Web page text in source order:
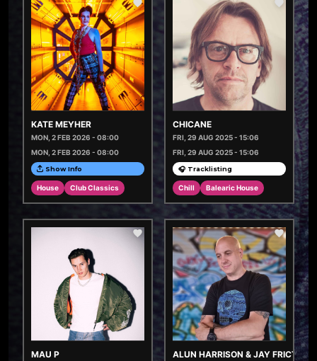
KATE MEYHER
MON, 2 FEB 2026 - 08:00
MON, 2 FEB 2026 - 08:00
Show Info
House Club Classics
CHICANE
FRI, 29 AUG 2025 - 15:06
FRI, 29 AUG 2025 - 15:06
🎧 Tracklisting
Chill Balearic House
MAU P ALUN HARRISON & JAY FRICTION